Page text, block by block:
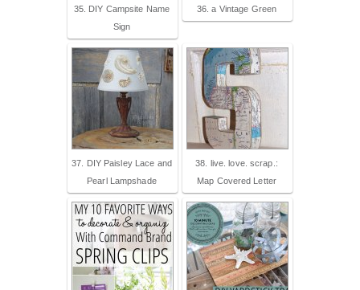
35. DIY Campsite Name
Sign
36. a Vintage Green
37. DIY Paisley Lace and
Pearl Lampshade
38. live. love. scrap.:
Map Covered Letter